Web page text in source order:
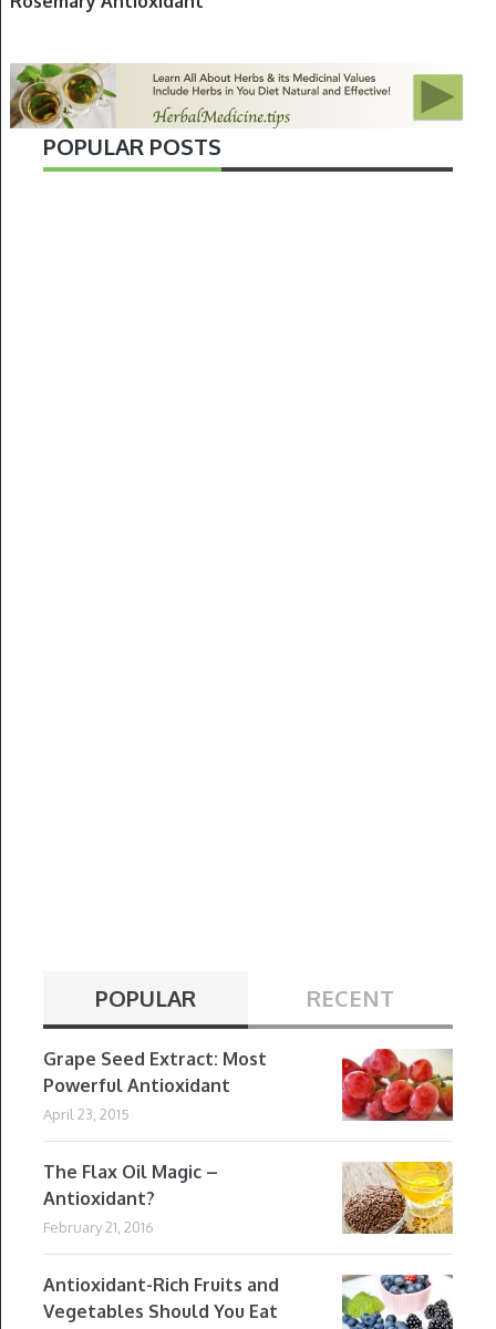
POPULAR POSTS
POPULAR RECENT
Grape Seed Extract: Most
Powerful Antioxidant
April 23, 2015
The Flax Oil Magic –
Antioxidant?
February 21, 2016
Antioxidant-Rich Fruits and
Vegetables Should You Eat